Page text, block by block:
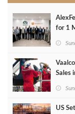
for 1
Sales
US